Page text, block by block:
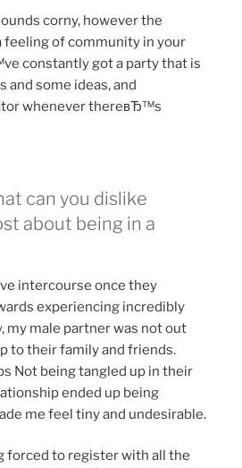
corny, however the
feeling of community in your
constantly got a party that is
and some ideas, and
whenever thereвЂ™s
can you dislike
about being in a
intercourse once they
experiencing incredibly
my male partner was not out
to their family and friends.
Not being tangled up in their
ended up being
me feel tiny and undesirable.
forced to register with all the